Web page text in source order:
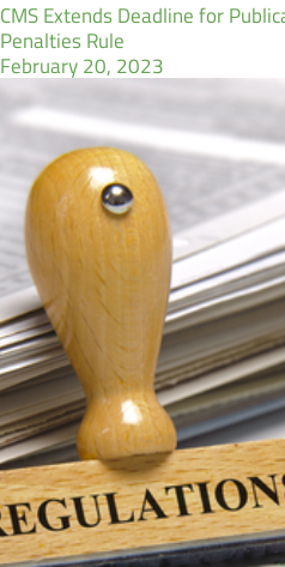
CMS Extends Deadline for
Penalties Rule
February 20, 2023